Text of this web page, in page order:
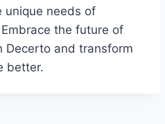
unique needs of
the future of
Decerto and transform
better.